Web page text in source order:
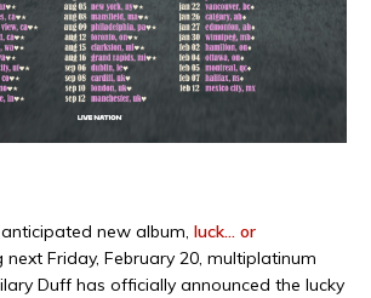
new album, luck… or
next Friday, February 20, multiplatinum
Duff has officially announced the lucky